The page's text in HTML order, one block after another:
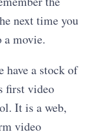
next time you
a movie.
a stock of
first video
It is a web,
video